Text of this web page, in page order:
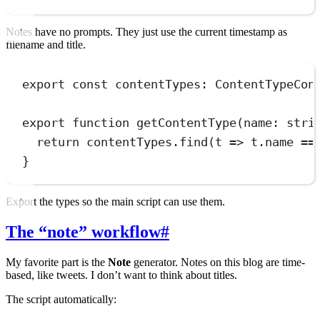
Notes have no prompts. They just use the current timestamp as
filename and title.
export const contentTypes :
export function getContentType(name :
return contentTypes . find (t => t . name
}
Export the types so the main script can use them.
The “note” workflow#
My favorite part is the Note generator. Notes on this blog are time-
based, like tweets. I don’t want to think about titles.
The script automatically: